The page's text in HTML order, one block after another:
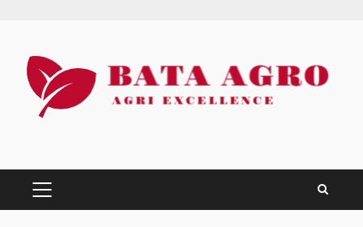
content
PRIMARY
MENU